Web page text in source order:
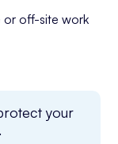
or off-site work
your